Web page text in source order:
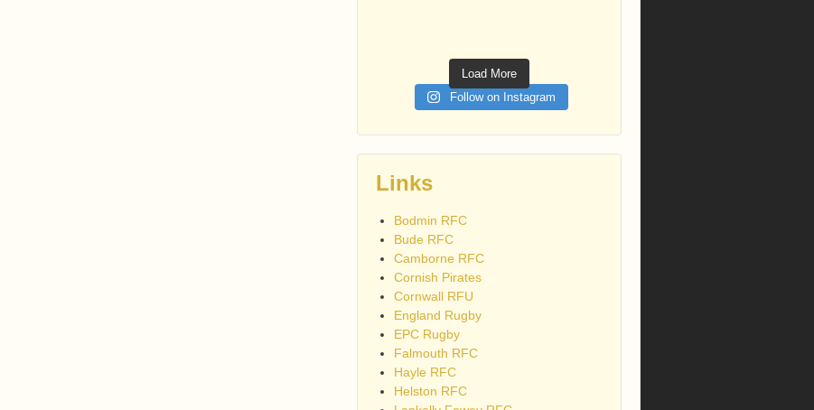
Load More
Follow on Instagram
Links
Bodmin RFC
Bude RFC
Camborne RFC
Cornish Pirates
Cornwall RFU
England Rugby
EPC Rugby
Falmouth RFC
Hayle RFC
Helston RFC